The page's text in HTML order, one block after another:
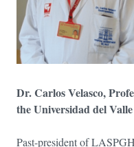
Dr. Carlos Velasco,
the Universidad del
Past-president of